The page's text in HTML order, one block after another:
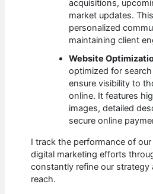
acquisitions,
market updates.
personalized
maintaining client
Website
optimized for
ensure visibility to
online. It features
images, detailed
secure online
I track the performance of
digital marketing efforts
constantly refine our strategy
reach.